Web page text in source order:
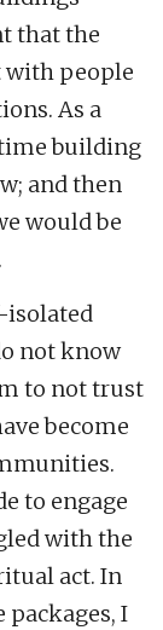
that the
with people
As a
building
and then
would be
isolated
not know
to not trust
become
to engage
with the
act. In
packages, I